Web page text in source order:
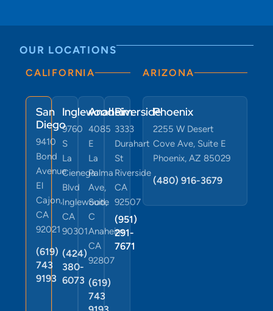
OUR LOCATIONS
CALIFORNIA
San
Diego
9410
Bond
Avenue
El
Cajon,
CA
92021
(619)
743
9193
Inglewood
9760
S
La
Cienega
Blvd
Inglewood,
CA
90301
(424)
380-
6073
Anaheim
4085
E
La
Palma
Ave,
Suite
C
Anaheim,
CA
92807
(619)
743
Riverside
3333
Durahart
St
Riverside
CA
92507
(951)
291-
7671
ARIZONA
Phoenix
2255 W Desert
Cove Ave, Suite E
Phoenix, AZ 85029
(480) 916-3679